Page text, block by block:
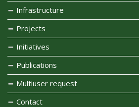
Infrastructure
Projects
Initiatives
Publications
Multiuser request
Contact